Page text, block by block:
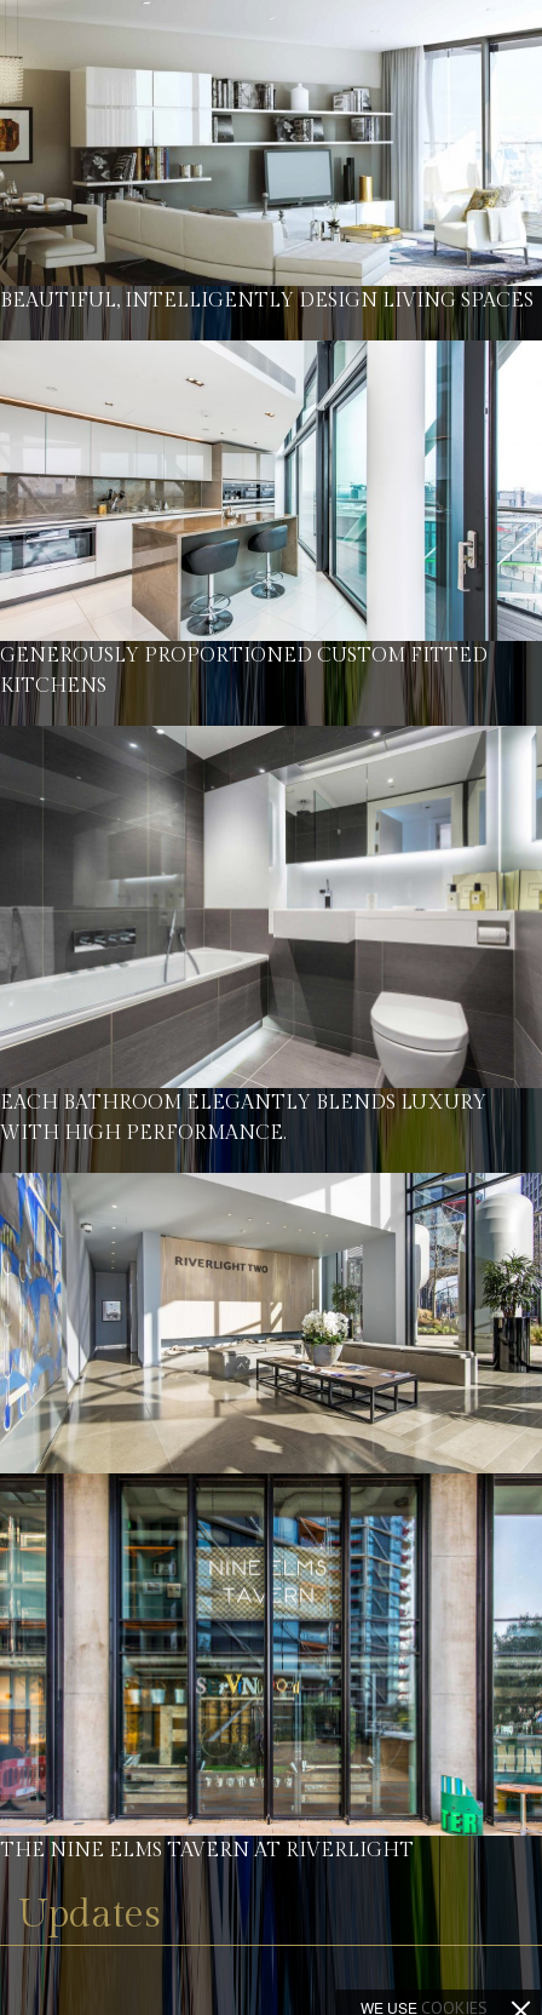
BEAUTIFUL, INTELLIGENTLY DESIGN LIVING SPACES
GENEROUSLY PROPORTIONED CUSTOM FITTED
KITCHENS
EACH BATHROOM ELEGANTLY BLENDS LUXURY
WITH HIGH PERFORMANCE.
THE NINE ELMS TAVERN AT RIVERLIGHT
Updates
WE USE COOKIES